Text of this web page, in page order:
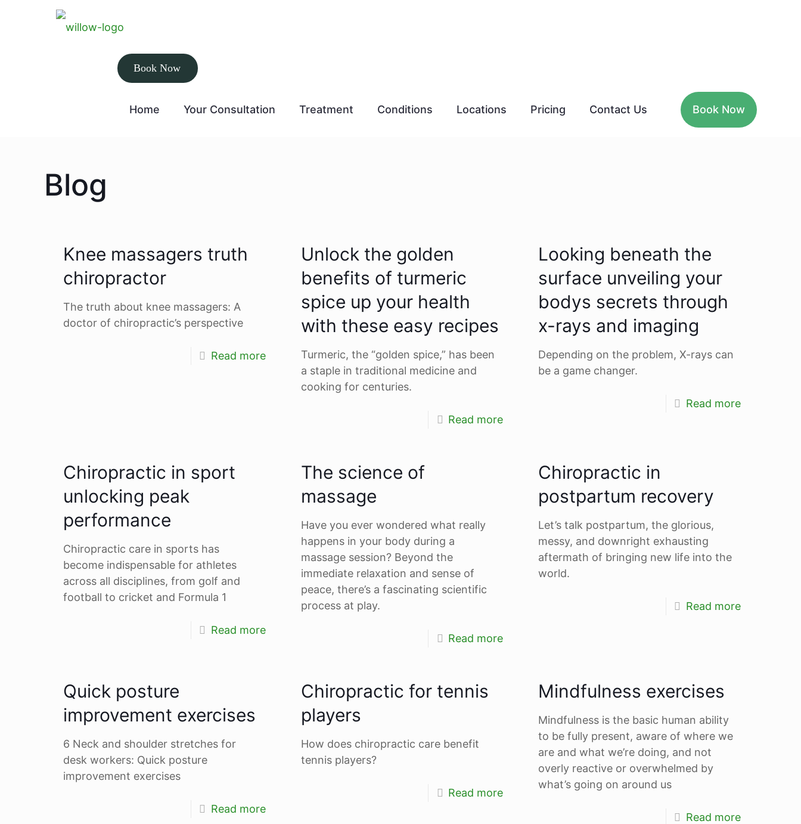
Book Now
Home Your Consultation Treatment Conditions Locations Pricing Contact Us Book Now
Blog
Knee massagers truth
chiropractor
The truth about knee massagers: A
doctor of chiropractic’s perspective
Read more
Unlock the golden
benefits of turmeric
spice up your health
with these easy recipes
Turmeric, the “golden spice,” has been
a staple in traditional medicine and
cooking for centuries.
Read more
Looking beneath the
surface unveiling your
bodys secrets through
x-rays and imaging
Depending on the problem, X-rays can
be a game changer.
Read more
Chiropractic in sport
unlocking peak
performance
Chiropractic care in sports has
become indispensable for athletes
across all disciplines, from golf and
football to cricket and Formula 1
Read more
The science of
massage
Have you ever wondered what really
happens in your body during a
massage session? Beyond the
immediate relaxation and sense of
peace, there’s a fascinating scientific
process at play.
Read more
Chiropractic in
postpartum recovery
Let’s talk postpartum, the glorious,
messy, and downright exhausting
aftermath of bringing new life into the
world.
Read more
Quick posture
improvement exercises
6 Neck and shoulder stretches for
desk workers: Quick posture
improvement exercises
Read more
Chiropractic for tennis
players
How does chiropractic care benefit
tennis players?
Read more
Mindfulness exercises
Mindfulness is the basic human ability
to be fully present, aware of where we
are and what we’re doing, and not
overly reactive or overwhelmed by
what’s going on around us
Read more